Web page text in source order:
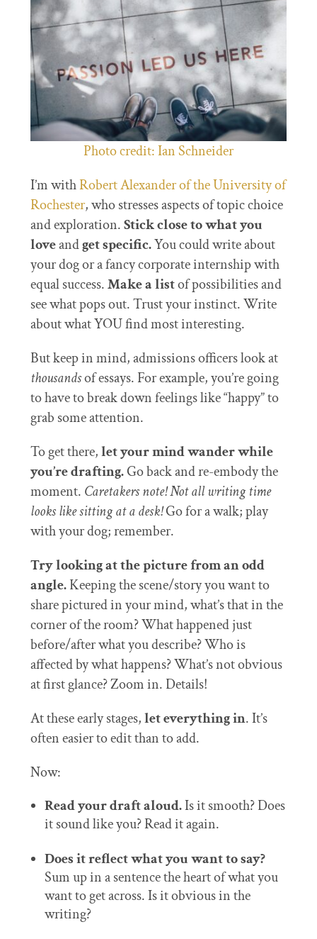
Photo credit: Ian Schneider
I’m withRobert Alexander of the University of
Rochester, who stresses aspects of topic choice
and exploration.Stick close to what you
loveandget specific.You could write about
your dog or a fancy corporate internship with
equal success.Make a listof possibilities and
see what pops out. Trust your instinct. Write
about what YOU find most interesting.
But keep in mind, admissions officers look at
thousandsof essays. For example, you’re going
to have to break down feelings like “happy” to
grab some attention.
To get there,let your mind wander while
you’re drafting.Go back and re-embody the
moment. Caretakers note!Not all writing time
looks like sitting at a desk!Go for a walk; play
with your dog; remember.
Try looking at the picture from an odd
angle.Keeping the scene/story you want to
share pictured in your mind, what’s that in the
corner of the room? What happened just
before/after what you describe? Who is
affected by what happens? What’s not obvious
at first glance? Zoom in. Details!
At these early stages,let everything in. It’s
often easier to edit than to add.
Now:
Read your draft aloud.Is it smooth? Does
it sound like you? Read it again.
Does it reflect what you want to say?
Sum up in a sentence the heart of what you
want to get across. Is it obvious in the
writing?